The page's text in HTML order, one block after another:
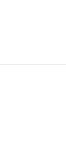
for whatever reason